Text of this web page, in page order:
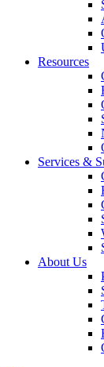
Resources
Services &
About Us